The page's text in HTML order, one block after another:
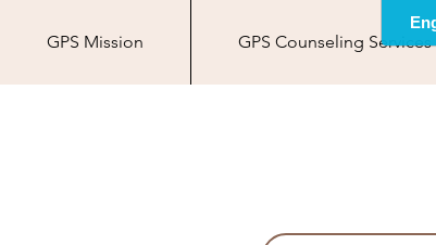
GPS Mission GPS Counseling Services